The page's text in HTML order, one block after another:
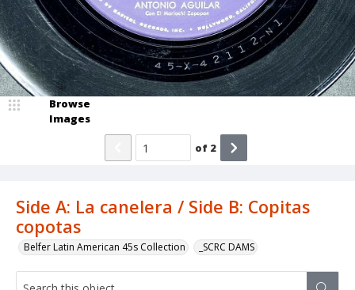
Side A: La canelera / Side B: Copitas
copotas
Belfer Latin American 45s Collection _SCRC DAMS
Browse
Images
of 2